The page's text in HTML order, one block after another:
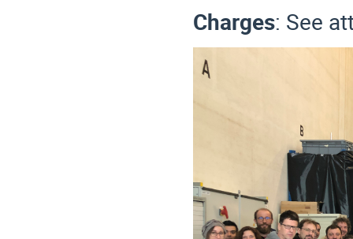
Charges: See